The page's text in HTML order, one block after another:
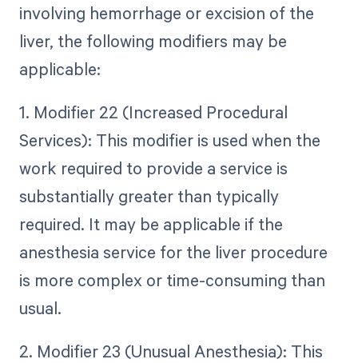
involving hemorrhage or excision of the
liver, the following modifiers may be
applicable:
1. Modifier 22 (Increased Procedural
Services): This modifier is used when the
work required to provide a service is
substantially greater than typically
required. It may be applicable if the
anesthesia service for the liver procedure
is more complex or time-consuming than
usual.
2. Modifier 23 (Unusual Anesthesia): This